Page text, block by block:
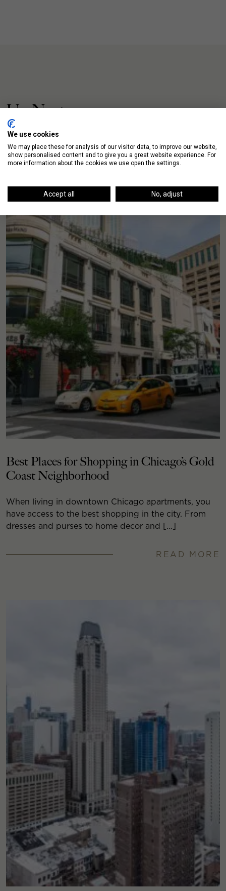
Up Next
Best Places for Shopping in Chicago’s Gold
Coast Neighborhood
When living in downtown Chicago apartments, you
have access to the best shopping in the city. From
dresses and purses to home decor and […]
READ MORE
We use cookies
We may place these for analysis of our visitor data, to improve our website,
show personalised content and to give you a great website experience. For
more information about the cookies we use open the settings.
Accept all No, adjust